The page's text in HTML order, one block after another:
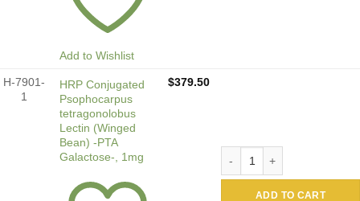
Add to Wishlist
H-7901-
1
HRP Conjugated
Psophocarpus
tetragonolobus
Lectin (Winged
Bean) -PTA
Galactose-, 1mg
$379.50
ADD TO CART